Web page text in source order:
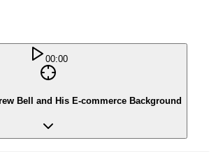
00:00
Bell and His E-commerce Background